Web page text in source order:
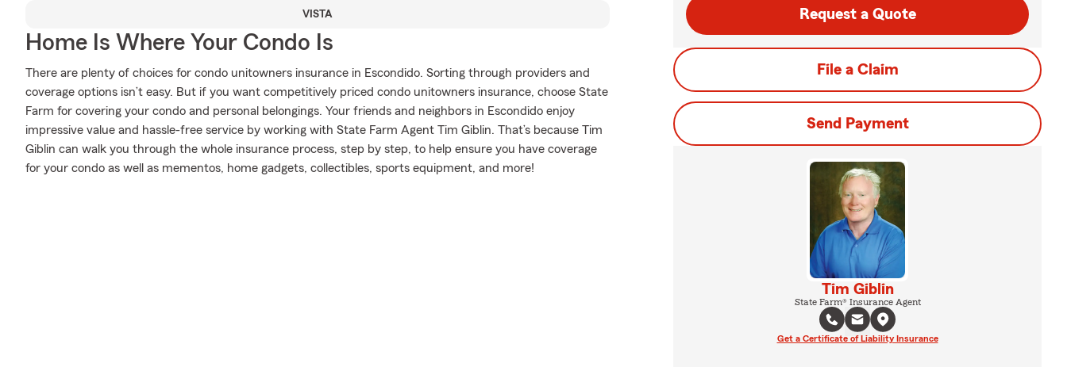
VISTA
Home Is Where Your Condo Is
There are plenty of choices for condo unitowners insurance in Escondido. Sorting through providers and
coverage options isn’t easy. But if you want competitively priced condo unitowners insurance, choose State
Farm for covering your condo and personal belongings. Your friends and neighbors in Escondido enjoy
impressive value and hassle-free service by working with State Farm Agent Tim Giblin. That’s because Tim
Giblin can walk you through the whole insurance process, step by step, to help ensure you have coverage
for your condo as well as mementos, home gadgets, collectibles, sports equipment, and more!
Request a Quote
File a Claim
Send Payment
Tim Giblin
State Farm® Insurance Agent
Get a Certificate of Liability Insurance